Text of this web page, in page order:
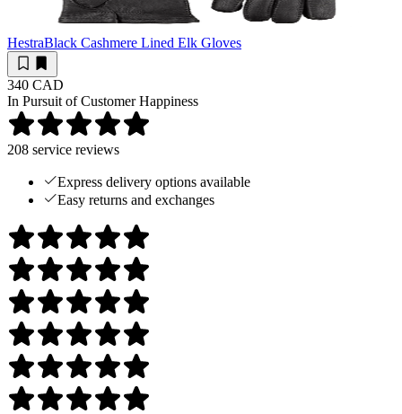
HestraBlack Cashmere Lined Elk Gloves
340 CAD
In Pursuit of Customer Happiness
208 service reviews
Express delivery options available
Easy returns and exchanges